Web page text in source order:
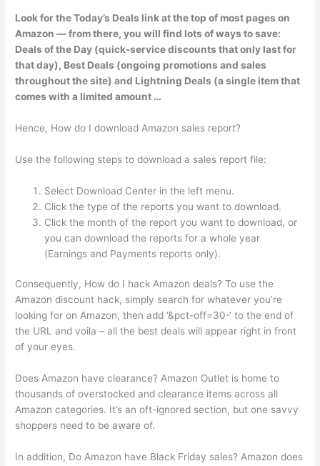
Look for the Today’s Deals linkat the top of most pages on
Amazon — from there, you will find lots of ways to save:
Deals of the Day (quick-service discounts that only last for
that day), Best Deals (ongoing promotions and sales
throughout the site) and Lightning Deals (a single item that
comes with a limited amount …
Hence, How do I download Amazon sales report?
Use the following steps to download a sales report file:
Select Download Center in the left menu.
Click the type of the reports you want to download.
Click the month of the report you want to download, or
you can download the reports for a whole year
(Earnings and Payments reports only).
Consequently, How do I hack Amazon deals? To use the
Amazon discount hack, simply search for whatever you’re
looking for on Amazon, then add ‘&pct-off=30-‘ to the end of
the URL and voila – all the best deals will appear right in front
of your eyes.
Does Amazon have clearance? Amazon Outlet is home to
thousands of overstocked and clearance items across all
Amazon categories. It’s an oft-ignored section, but one savvy
shoppers need to be aware of.
In addition, Do Amazon have Black Friday sales? Amazon does